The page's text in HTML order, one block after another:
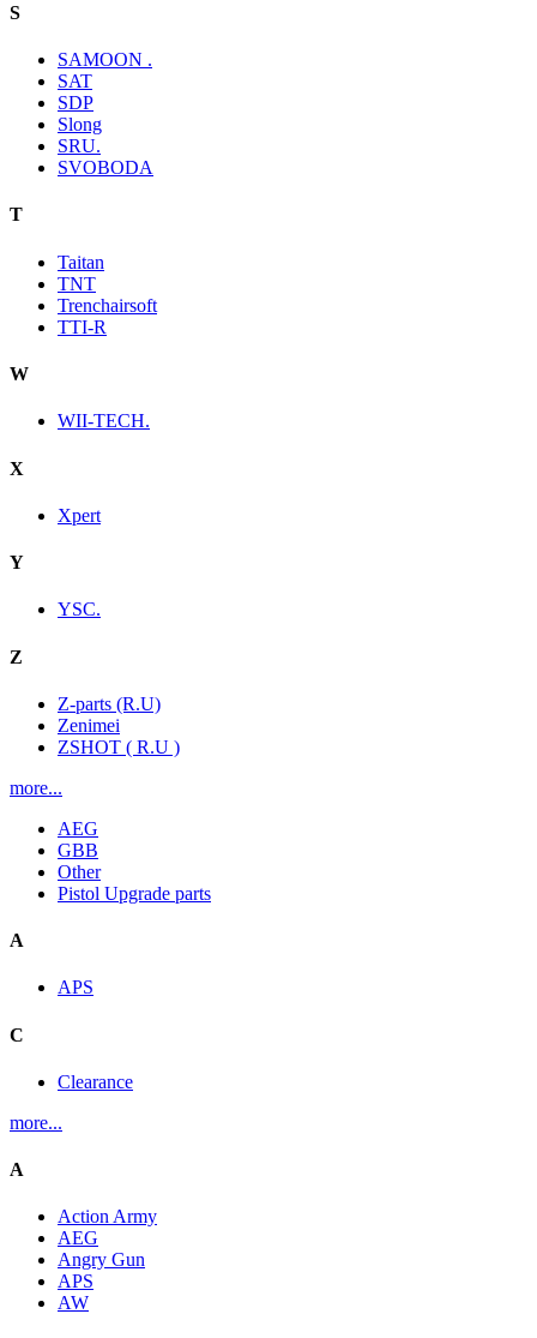
S
SAMOON .
SAT
SDP
Slong
SRU.
SVOBODA
T
Taitan
TNT
Trenchairsoft
TTI-R
W
WII-TECH.
X
Xpert
Y
YSC.
Z
Z-parts (R.U)
Zenimei
ZSHOT ( R.U )
more...
AEG
GBB
Other
Pistol Upgrade parts
A
APS
C
Clearance
more...
A
Action Army
AEG
Angry Gun
APS
AW